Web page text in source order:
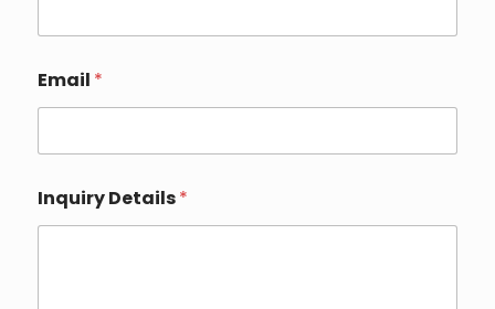
Email *
Inquiry Details*